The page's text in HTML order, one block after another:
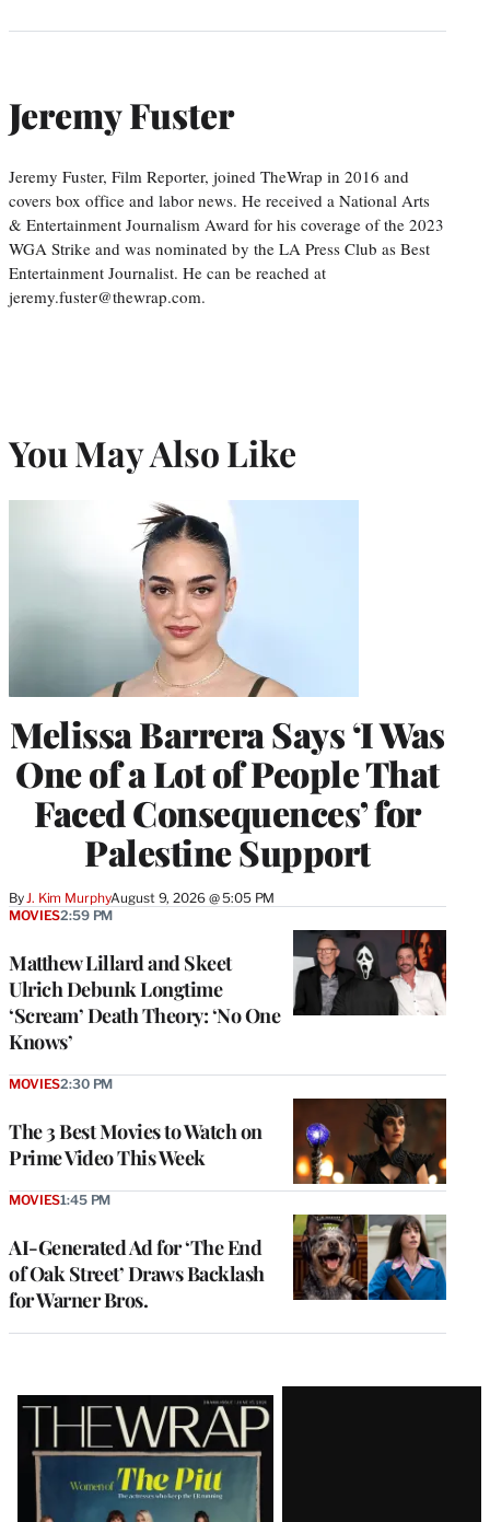
Jeremy Fuster
Jeremy Fuster, Film Reporter, joined TheWrap in 2016 and
covers box office and labor news. He received a National Arts
& Entertainment Journalism Award for his coverage of the 2023
WGA Strike and was nominated by the LA Press Club as Best
Entertainment Journalist. He can be reached at
jeremy.fuster@thewrap.com.
You May Also Like
Melissa Barrera Says ‘I Was
One of a Lot of People That
Faced Consequences’ for
Palestine Support
By J. Kim MurphyAugust 9, 2026 @ 5:05 PM
Matthew Lillard and Skeet
Ulrich Debunk Longtime
‘Scream’ Death Theory: ‘No One
Knows’
MOVIES2:59 PM
The 3 Best Movies to Watch on
Prime Video This Week
MOVIES2:30 PM
AI-Generated Ad for ‘The End
of Oak Street’ Draws Backlash
for Warner Bros.
MOVIES1:45 PM
Latest
Magazine
Issue